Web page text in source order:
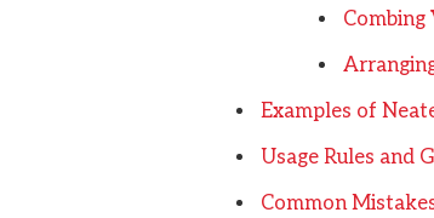
Combing
Examples of
Usage Rules and
Common